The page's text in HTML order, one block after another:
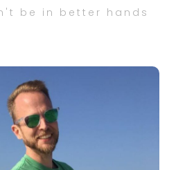
be in better hands